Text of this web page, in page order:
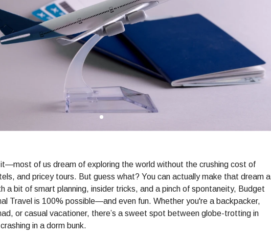
it—most of us dream of exploring the world without the crushing cost of
and pricey tours. But guess what? You can actually make that dream a
a bit of smart planning, insider tricks, and a pinch of spontaneity, Budget
Travel is 100% possible—and even fun. Whether you're a backpacker,
or casual vacationer, there’s a sweet spot between globe-trotting in
in a dorm bunk.